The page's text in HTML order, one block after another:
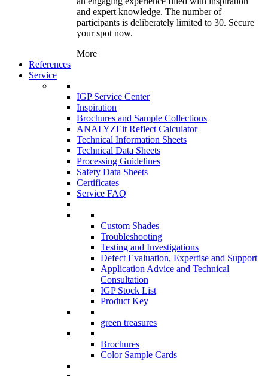
and expert knowledge. The number of
participants is deliberately limited to 30. Secure
your spot now.
More
References
Service
IGP Service Center
Inspiration
Brochures and Sample Collections
ANALYZEit Reflect Calculator
Technical Information Sheets
Technical Data Sheets
Processing Guidelines
Safety Data Sheets
Certificates
Service FAQ
Custom Shades
Troubleshooting
Testing and Investigations
Defect Evaluation, Expertise and Support
Application Advice and Technical
Consultation
IGP Stock List
Product Key
green treasures
Brochures
Color Sample Cards